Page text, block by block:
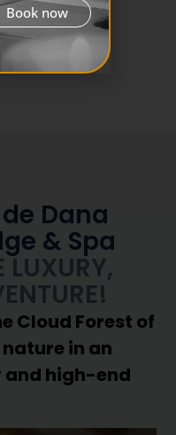
Dana
& Spa
LUXURY,
Cloud Forest of
in an
and high-end
Book now